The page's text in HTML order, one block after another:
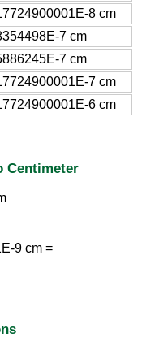
8 cm
7 cm
7 cm
7 cm
6 cm
Centimeter
9 cm =